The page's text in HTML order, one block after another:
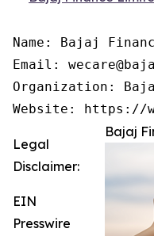
Name: Bajaj
Email:
Organization:
Website: https://
Bajaj
Legal
Disclaimer:
EIN
Presswire